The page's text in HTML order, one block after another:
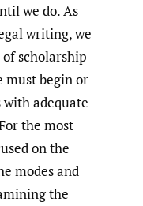
we do. As
writing, we
scholarship
must begin or
adequate
the most
on the
modes and
the